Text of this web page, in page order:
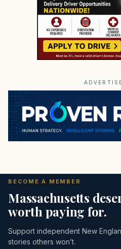
BECOME A MEMBER
Massachusetts
worth paying for.
Support independent New
stories others won’t.